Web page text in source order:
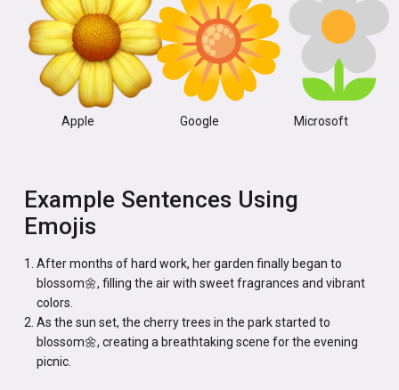
Apple Google Microsoft
Example Sentences Using
Emojis
After months of hard work, her garden finally began to
blossom🌼, filling the air with sweet fragrances and vibrant
colors.
As the sun set, the cherry trees in the park started to
blossom🌼, creating a breathtaking scene for the evening
picnic.